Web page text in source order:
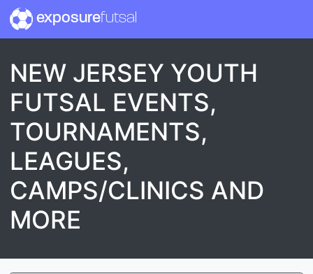
exposurefutsal
NEW JERSEY YOUTH
FUTSAL EVENTS,
TOURNAMENTS,
LEAGUES,
CAMPS/CLINICS AND
MORE